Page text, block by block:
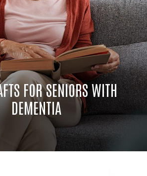
FOR SENIORS WITH
DEMENTIA